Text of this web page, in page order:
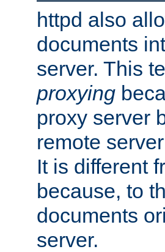
httpd also
documents
server. This
proxying
proxy server
remote
It is different
because, to
documents
server.